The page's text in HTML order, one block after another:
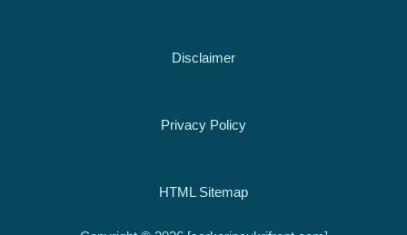
Disclaimer
Privacy Policy
HTML Sitemap